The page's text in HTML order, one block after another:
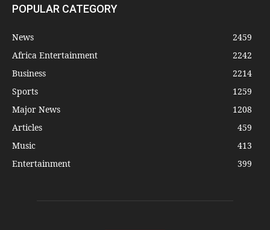
POPULAR CATEGORY
News
2459
Africa Entertainment
2242
Business
2214
Sports
1259
Major News
1208
Articles
459
Music
413
Entertainment
399